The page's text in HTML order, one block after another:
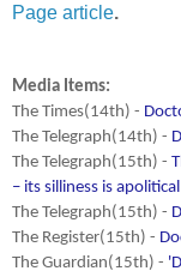
Page article.
Media Items:
The Times(14th) -
The Telegraph(14th) -
The Telegraph(15th) -
– its silliness is apolitical
The Telegraph(15th) -
The Register(15th) -
The Guardian(15th) -